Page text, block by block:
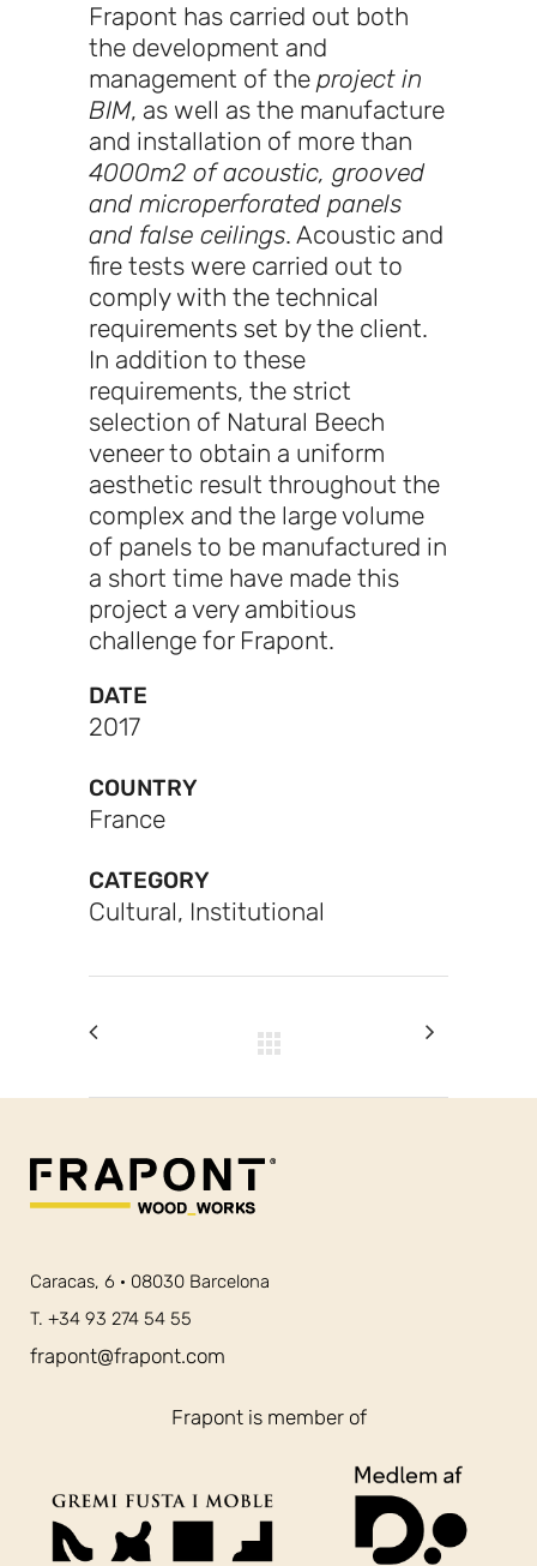
Frapont has carried out both
the development and
management of the project in
BIM, as well as the manufacture
and installation of more than
4000m2 of acoustic, grooved
and microperforated panels
and false ceilings. Acoustic and
fire tests were carried out to
comply with the technical
requirements set by the client.
In addition to these
requirements, the strict
selection of Natural Beech
veneer to obtain a uniform
aesthetic result throughout the
complex and the large volume
of panels to be manufactured in
a short time have made this
project a very ambitious
challenge for Frapont.
DATE
2017
COUNTRY
France
CATEGORY
Cultural, Institutional
Caracas, 6 · 08030 Barcelona
T. +34 93 274 54 55
frapont@frapont.com
Frapont is member of